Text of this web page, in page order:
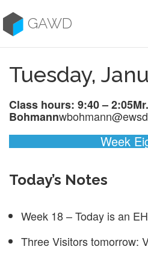
to
contentGAWD
Tuesday,
Class hours: 9:40 – 2:05Mr.
Bohmann
Week
Today’s Notes
Week 18 – Today is an
Three Visitors tomorrow: